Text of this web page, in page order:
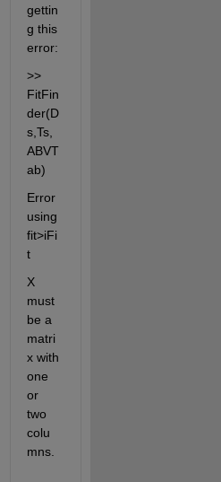
gettin
g this
error:
>>
FitFin
der(D
s,Ts,
ABVT
ab)
Error
using
fit>iFi
t
X
must
be a
matri
x with
one
or
two
colu
mns.